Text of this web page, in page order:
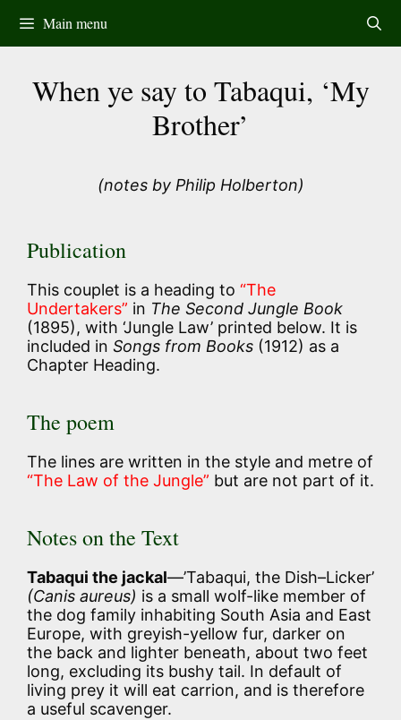
content
Main menu
When ye say to Tabaqui, ‘My
Brother’
(notes by Philip Holberton)
Publication
This couplet is a heading to “The
Undertakers” in The Second Jungle Book
(1895), with ‘Jungle Law’ printed below. It is
included in Songs from Books (1912) as a
Chapter Heading.
The poem
The lines are written in the style and metre of
“The Law of the Jungle” but are not part of it.
Notes on the Text
Tabaqui the jackal—’Tabaqui, the Dish–Licker’
(Canis aureus) is a small wolf-like member of
the dog family inhabiting South Asia and East
Europe, with greyish-yellow fur, darker on
the back and lighter beneath, about two feet
long, excluding its bushy tail. In default of
living prey it will eat carrion, and is therefore
a useful scavenger.